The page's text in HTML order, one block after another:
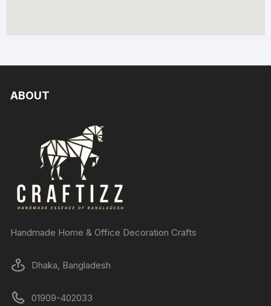
ABOUT
Handmade Home & Office Decoration Crafts
Dhaka, Bangladesh
01909-402033